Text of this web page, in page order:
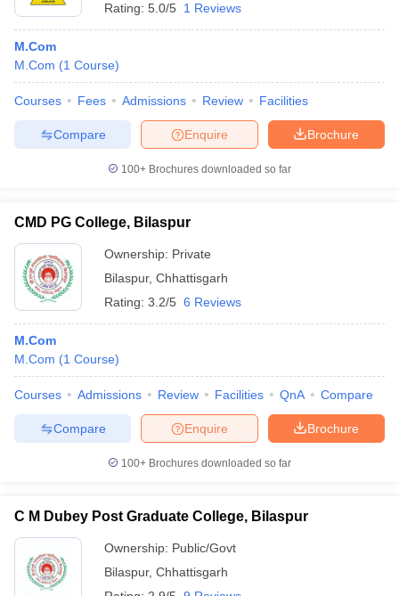
Rating: 5.0/5 1 Reviews
M.Com
M.Com (1 Course)
Courses Fees Admissions Review Facilities
Brochure
Enquire
Compare
100+ Brochures downloaded so far
CMD PG College, Bilaspur
Ownership: Private
Bilaspur, Chhattisgarh
Rating: 3.2/5 6 Reviews
M.Com
M.Com (1 Course)
Courses Admissions Review Facilities QnA Compare
Brochure
Enquire
Compare
100+ Brochures downloaded so far
C M Dubey Post Graduate College, Bilaspur
Ownership: Public/Govt
Bilaspur, Chhattisgarh